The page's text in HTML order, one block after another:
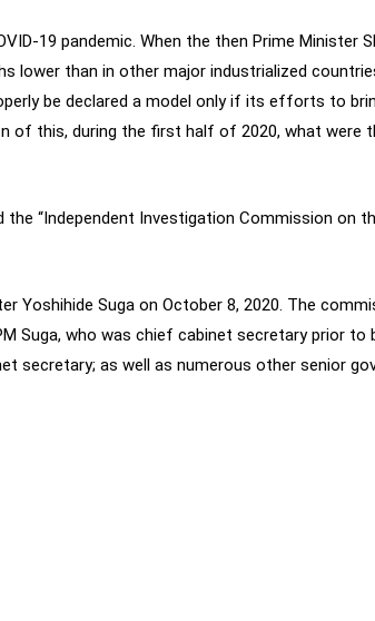
19 pandemic. When the then Prime Minister
lower than in other major industrialized
be declared a model only if its efforts to
of this, during the first half of 2020, what were
the “Independent Investigation Commission on
Yoshihide Suga on October 8, 2020. The
Suga, who was chief cabinet secretary prior to
secretary; as well as numerous other senior